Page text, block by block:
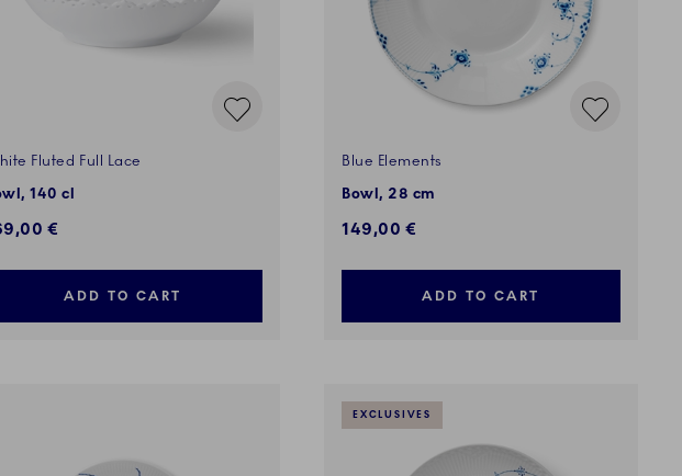
Fluted Full Lace
140 cl
€
ADD TO CART
Blue Elements
Bowl, 28 cm
149,00 €
ADD TO CART
EXCLUSIVES